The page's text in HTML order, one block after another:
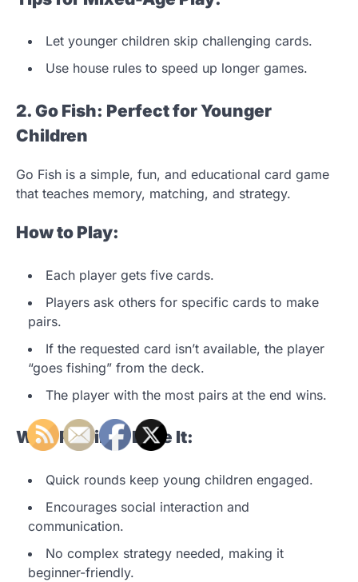
Let younger children skip challenging cards.
Use house rules to speed up longer games.
2. Go Fish: Perfect for Younger
Children
Go Fish is a simple, fun, and educational card game
that teaches memory, matching, and strategy.
How to Play:
Each player gets five cards.
Players ask others for specific cards to make
pairs.
If the requested card isn’t available, the player
“goes fishing” from the deck.
The player with the most pairs at the end wins.
Why Families Love It:
Quick rounds keep young children engaged.
Encourages social interaction and
communication.
No complex strategy needed, making it
beginner-friendly.